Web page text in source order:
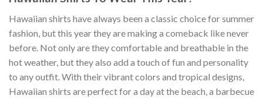
Hawaiian shirts have always been a classic choice for summer
fashion, but this year they are making a comeback like never
before. Not only are they comfortable and breathable in the
hot weather, but they also add a touch of fun and personality
to any outfit. With their vibrant colors and tropical designs,
Hawaiian shirts are perfect for a day at the beach, a barbecue